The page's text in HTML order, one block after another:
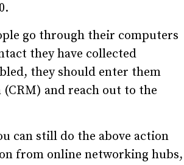
go through their computers
they have collected
they should enter them
and reach out to the
can still do the above action
from online networking hubs,